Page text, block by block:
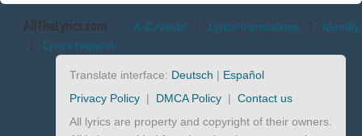
AllTheLyrics.com A-Z Artists | Lyrics translations | Identify
| Lyrics request
Translate interface: Deutsch | Español
Privacy Policy | DMCA Policy | Contact us
All lyrics are property and copyright of their owners.